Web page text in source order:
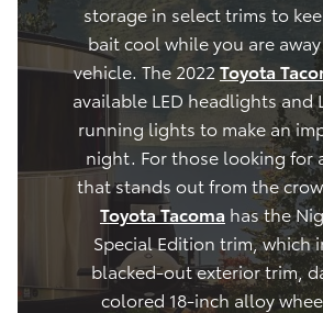
storage in select trims to
bait cool while you are
vehicle. The 2022 Toyota
available LED headlights and
running lights to make an
night. For those looking for
that stands out from the
Toyota Tacoma has the
Special Edition trim, which
blacked-out exterior trim,
colored 18-inch alloy